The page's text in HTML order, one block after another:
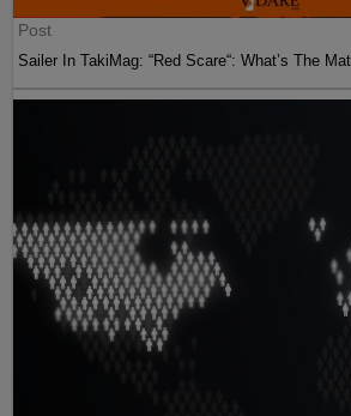
Post
Sailer In TakiMag: “Red Scare“: What’s The